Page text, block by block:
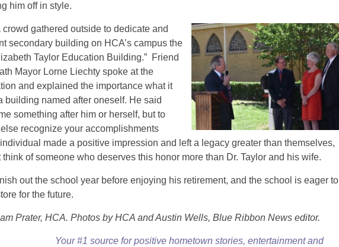
him off in style.
crowd gathered outside to dedicate and
secondary building on HCA’s campus the
Taylor Education Building.” Friend
Mayor Lorne Liechty spoke at the
and explained the importance what it
building named after oneself. He said
something after him or herself, but to
recognize your accomplishments
made a positive impression and left a legacy greater than themselves,
think of someone who deserves this honor more than Dr. Taylor and his wife.
out the school year before enjoying his retirement, and the school is eager to
for the future.
Prater, HCA. Photos by HCA and Austin Wells, Blue Ribbon News editor.
Your #1 source for positive hometown stories, entertainment and